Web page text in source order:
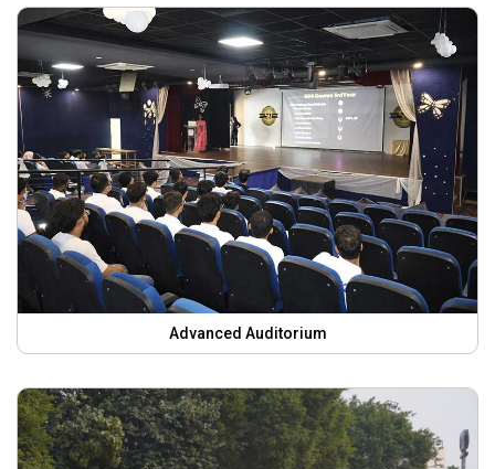
Advanced Auditorium